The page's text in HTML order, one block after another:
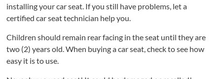
installing your car seat. If you still have problems, let a
certified car seat technician help you.
Children should remain rear facing in the seat until they are
two (2) years old. When buying a car seat, check to see how
easy it is to use.